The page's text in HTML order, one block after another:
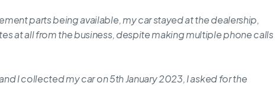
parts being available, my car stayed at the dealership,
at all from the business, despite making multiple phone calls
I collected my car on 5th January 2023, I asked for the